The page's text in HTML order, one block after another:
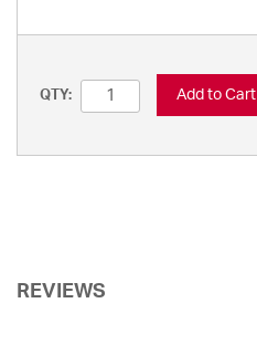
QTY: Add to Cart
REVIEWS